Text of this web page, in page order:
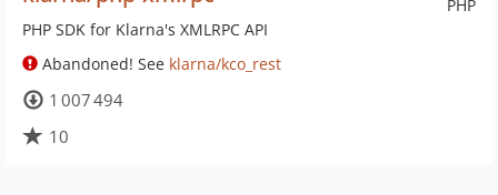
PHP
PHP SDK for Klarna's XMLRPC API
Abandoned! See klarna/kco_rest
1 007 494
10